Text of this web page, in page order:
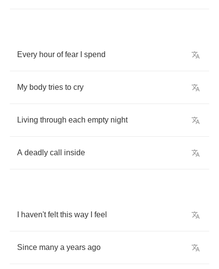
Every hour of fear spend
My body tries to cry
Living through each empty night
A deadly call inside
haven't felt this way feel
Since many a years ago